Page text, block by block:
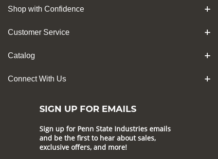
Shop with Confidence
Customer Service
Catalog
Connect With Us
SIGN UP FOR EMAILS
Sign up for Penn State Industries emails
and be the first to hear about sales,
exclusive offers, and more!